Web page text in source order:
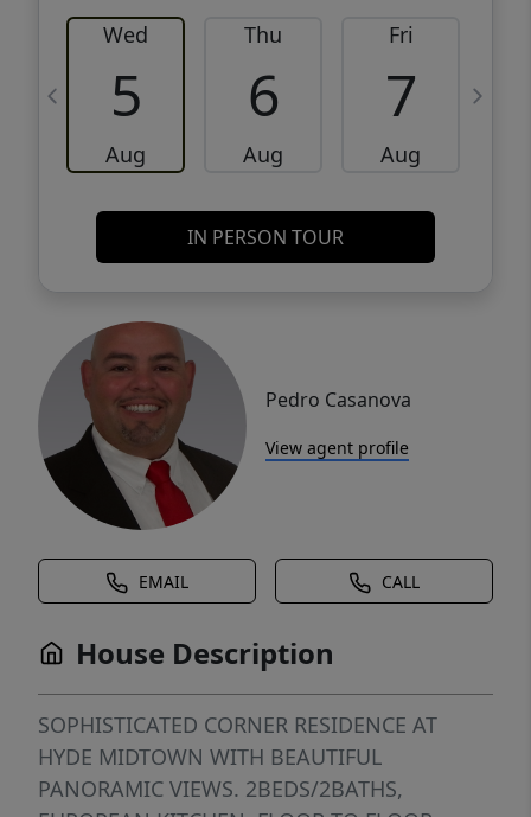
Wed
5
Aug
Thu
6
Aug
Fri
7
Aug
IN PERSON TOUR
Pedro Casanova
View agent profile
EMAIL CALL
House Description
SOPHISTICATED CORNER RESIDENCE AT
HYDE MIDTOWN WITH BEAUTIFUL
PANORAMIC VIEWS. 2BEDS/2BATHS,